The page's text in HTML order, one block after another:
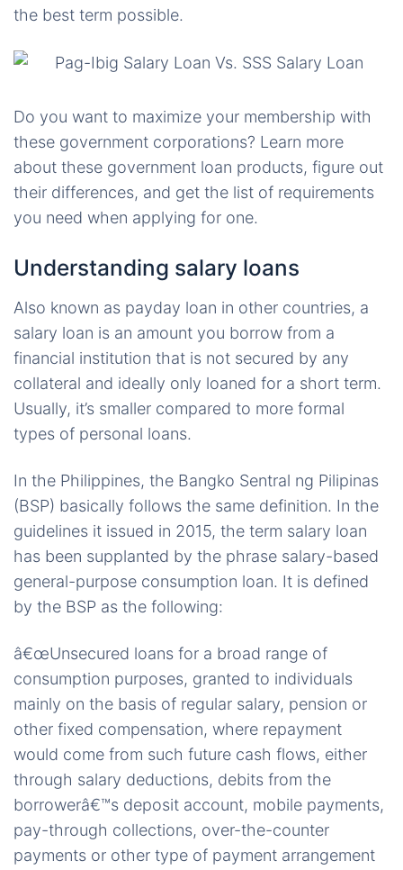
the best term possible.
Do you want to maximize your membership with
these government corporations? Learn more
about these government loan products, figure out
their differences, and get the list of requirements
you need when applying for one.
Understanding salary loans
Also known as payday loan in other countries, a
salary loan is an amount you borrow from a
financial institution that is not secured by any
collateral and ideally only loaned for a short term.
Usually, it’s smaller compared to more formal
types of personal loans.
In the Philippines, the Bangko Sentral ng Pilipinas
(BSP) basically follows the same definition. In the
guidelines it issued in 2015, the term salary loan
has been supplanted by the phrase salary-based
general-purpose consumption loan. It is defined
by the BSP as the following:
â€œUnsecured loans for a broad range of
consumption purposes, granted to individuals
mainly on the basis of regular salary, pension or
other fixed compensation, where repayment
would come from such future cash flows, either
through salary deductions, debits from the
borrowerâ€™s deposit account, mobile payments,
pay-through collections, over-the-counter
payments or other type of payment arrangement